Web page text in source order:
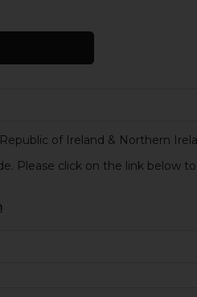
of Ireland & Northern
Please click on the link below